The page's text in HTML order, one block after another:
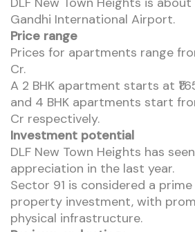
Gandhi International Airport.
Price range
Prices for apartments range
Cr.
A 2 BHK apartment starts at
and 4 BHK apartments start from
Cr respectively.
Investment potential
DLF New Town Heights has
appreciation in the last year.
Sector 91 is considered a
property investment, with
physical infrastructure.